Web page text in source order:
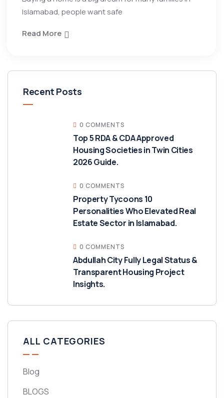
Islamabad, people want safe
Read More
Recent Posts
0 COMMENTS
Top 5 RDA & CDA Approved
Housing Societies in Twin Cities
2026 Guide.
0 COMMENTS
Property Tycoons 10
Personalities Who Elevated Real
Estate Sector in Islamabad.
0 COMMENTS
Abdullah City Fully Legal Status &
Transparent Housing Project
Insights.
ALL CATEGORIES
Blog
BLOGS